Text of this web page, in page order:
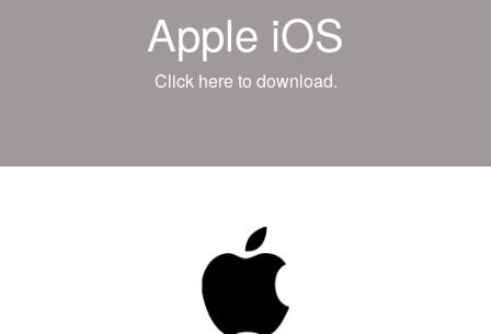
Apple iOS
Click here to download.